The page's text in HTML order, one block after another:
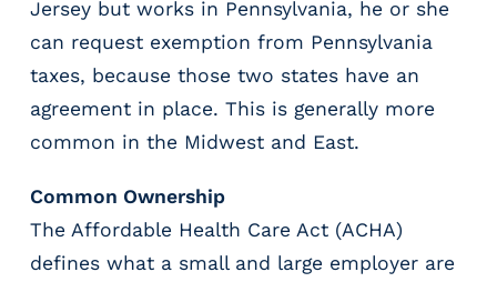
t
a
n
g
&
P
Jersey but works in Pennsylvania, he or she
can request exemption from Pennsylvania
taxes, because those two states have an
agreement in place. This is generally more
common in the Midwest and East.
Common Ownership
The Affordable Health Care Act (ACHA)
defines what a small and large employer are